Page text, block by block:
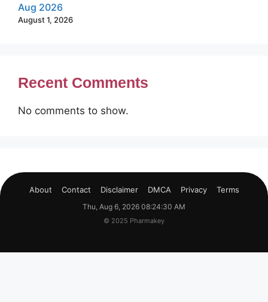
Aug 2026
August 1, 2026
Recent Comments
No comments to show.
About Contact Disclaimer DMCA Privacy Terms
Thu, Aug 6, 2026 08:24:31 AM
© 2025 Pharmakey